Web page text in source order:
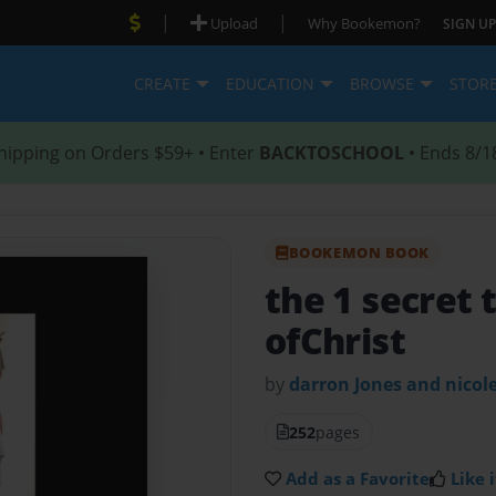
| Upload | Why Bookemon? SIGN UP
CREATE EDUCATION BROWSE
on Orders $59+ • Enter BACKTOSCHOOL • Ends 8/
BOOKEMON BOOK
the 1 secret
ofChrist
by darron Jones and
252pages
Add as a Favorite Like